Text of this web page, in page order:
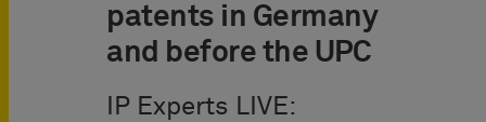
patents in Germany
and before the UPC
IP Experts LIVE: